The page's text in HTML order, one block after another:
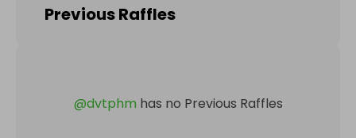
Previous Raffles
@dvtphm has no Previous Raffles